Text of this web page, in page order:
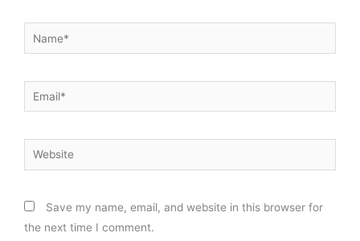
Name*
Email*
Website
Save my name, email, and website in this browser for
the next time I comment.